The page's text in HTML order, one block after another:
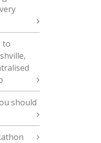
to
should